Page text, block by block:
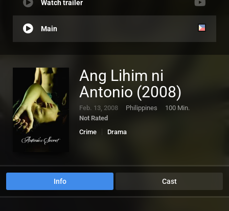
Watch trailer
Main
Ang Lihim ni
Antonio (2008)
Feb. 13, 2008 Philippines
100 Min.
Not Rated
Crime
Drama
Info Cast